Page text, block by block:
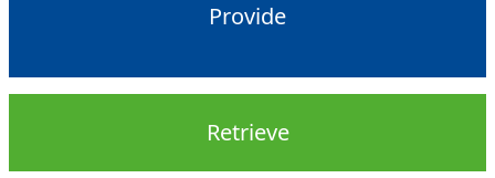
Provide
Retrieve